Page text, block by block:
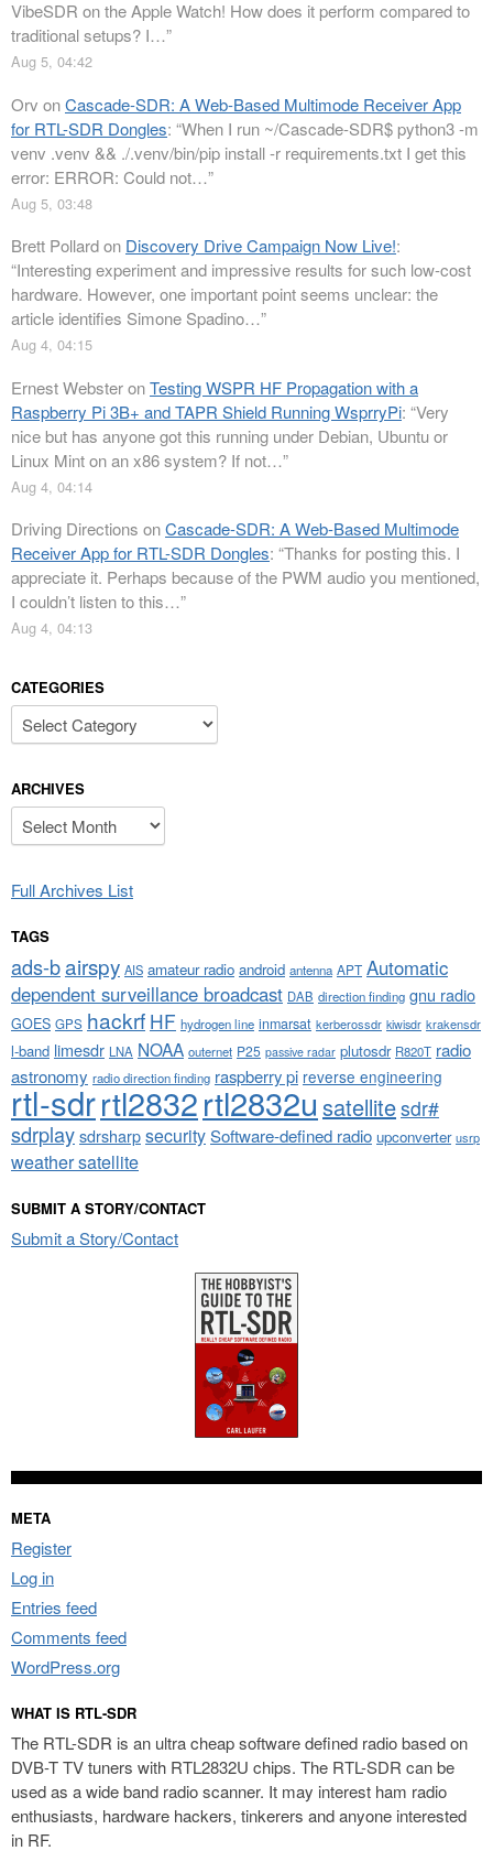
VibeSDR on the Apple Watch! How does it perform compared to
traditional setups? I…”
Aug 5, 04:42
Orv onCascade-SDR: A Web-Based Multimode Receiver App
for RTL-SDR Dongles: “When I run ~/Cascade-SDR$ python3 -m
venv .venv && ./.venv/bin/pip install -r requirements.txt I get this
error: ERROR: Could not…”
Aug 5, 03:48
Brett Pollardon Discovery Drive Campaign Now Live!:
“Interesting experiment and impressive results for such low-cost
hardware. However, one important point seems unclear: the
article identifies Simone Spadino…”
Aug 4, 04:15
Ernest WebsteronTesting WSPR HF Propagation with a
Raspberry Pi 3B+ and TAPR Shield Running WsprryPi: “Very
nice but has anyone got this running under Debian, Ubuntu or
Linux Mint on an x86 system? If not…”
Aug 4, 04:14
Driving Directions onCascade-SDR: A Web-Based Multimode
Receiver App for RTL-SDR Dongles: “Thanks for posting this. I
appreciate it. Perhaps because of the PWM audio you mentioned,
I couldn’t listen to this…”
Aug 4, 04:13
CATEGORIES
Categories
ARCHIVES
Archives
Full Archives List
TAGS
ads-bairspy AIS amateur radio android antenna APT Automatic
dependent surveillance broadcast DAB direction finding gnu radio
GOES GPS hackrf HF hydrogen line inmarsat kerberossdr kiwisdr krakensdr
l-band limesdr LNA NOAA outernet P25 passive radar plutosdr R820T radio
astronomy radio direction finding raspberry pi reverse engineering
rtl-sdrrtl2832rtl2832u satellitesdr#
sdrplaysdrsharpsecuritySoftware-defined radio upconverter usrp
weather satellite
SUBMIT A STORY/CONTACT
Submit a Story/Contact
META
Register
Log in
Entries feed
Comments feed
WordPress.org
WHAT IS RTL-SDR
The RTL-SDR is an ultra cheap software defined radio based on
DVB-T TV tuners with RTL2832U chips. The RTL-SDR can be
used as a wide band radio scanner. It may interest ham radio
enthusiasts, hardware hackers, tinkerers and anyone interested
in RF.